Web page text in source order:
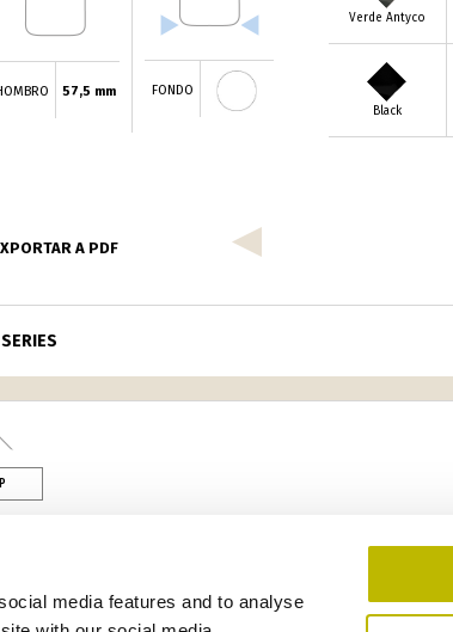
media features and to analyse
57,5 mm FONDO
Verde Antyco
Black
A PDF